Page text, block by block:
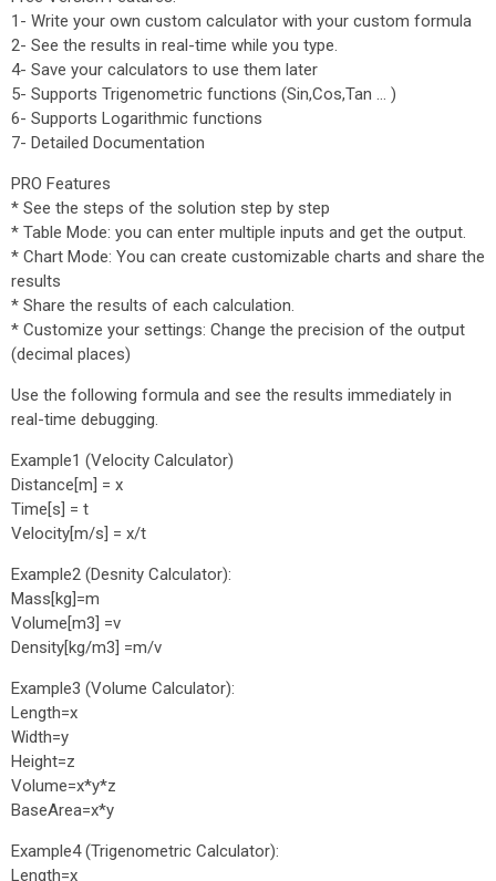
1- Write your own custom calculator with your custom formula
2- See the results in real-time while you type.
4- Save your calculators to use them later
5- Supports Trigenometric functions (Sin,Cos,Tan ... )
6- Supports Logarithmic functions
7- Detailed Documentation
PRO Features
* See the steps of the solution step by step
* Table Mode: you can enter multiple inputs and get the output.
* Chart Mode: You can create customizable charts and share the
results
* Share the results of each calculation.
* Customize your settings: Change the precision of the output
(decimal places)
Use the following formula and see the results immediately in
real-time debugging.
Example1 (Velocity Calculator)
Distance[m] = x
Time[s] = t
Velocity[m/s] = x/t
Example2 (Desnity Calculator):
Mass[kg]=m
Volume[m3] =v
Density[kg/m3] =m/v
Example3 (Volume Calculator):
Length=x
Width=y
Height=z
Volume=x*y*z
BaseArea=x*y
Example4 (Trigenometric Calculator):
Length=x